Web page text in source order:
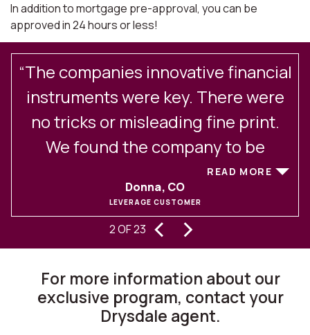
In addition to mortgage pre-approval, you can be
approved in 24 hours or less!
“The companies innovative financial
instruments were key. There were
no tricks or misleading fine print.
We found the company to be
excellent in their client
communications and service. After
experiencing buying and selling
homes for 30 years, I can state they
are changing the way this business
works.”
READ MORE
Donna, CO
LEVERAGE CUSTOMER
‹›
2 OF 23
For more information about our
exclusive program, contact your
Drysdale agent.